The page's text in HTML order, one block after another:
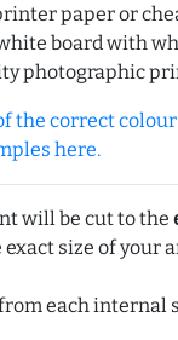
paper or
board with
photographic
correct colour to
here.
will be cut to the
size of
each